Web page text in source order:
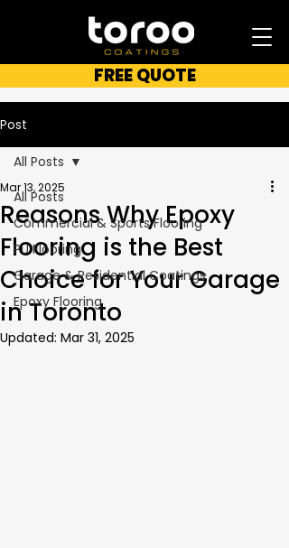
FREE QUOTE
Post
All Posts
Commercial & Sports Flooring
PU Flooring
Garage & Residential Coatings
Epoxy Flooring
All Posts
Reasons Why Epoxy
Flooring is the Best
Choice for Your Garage
in Toronto
Mar 13, 2025
Updated: Mar 31, 2025